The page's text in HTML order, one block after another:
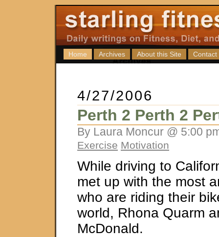
Home Archives About this Site Contact
4/27/2006
Perth 2 Perth 2
By Laura Moncur @ 5:00
Exercise Motivation
While driving to
met up with the most
who are riding their
world, Rhona Quarm
McDonald.